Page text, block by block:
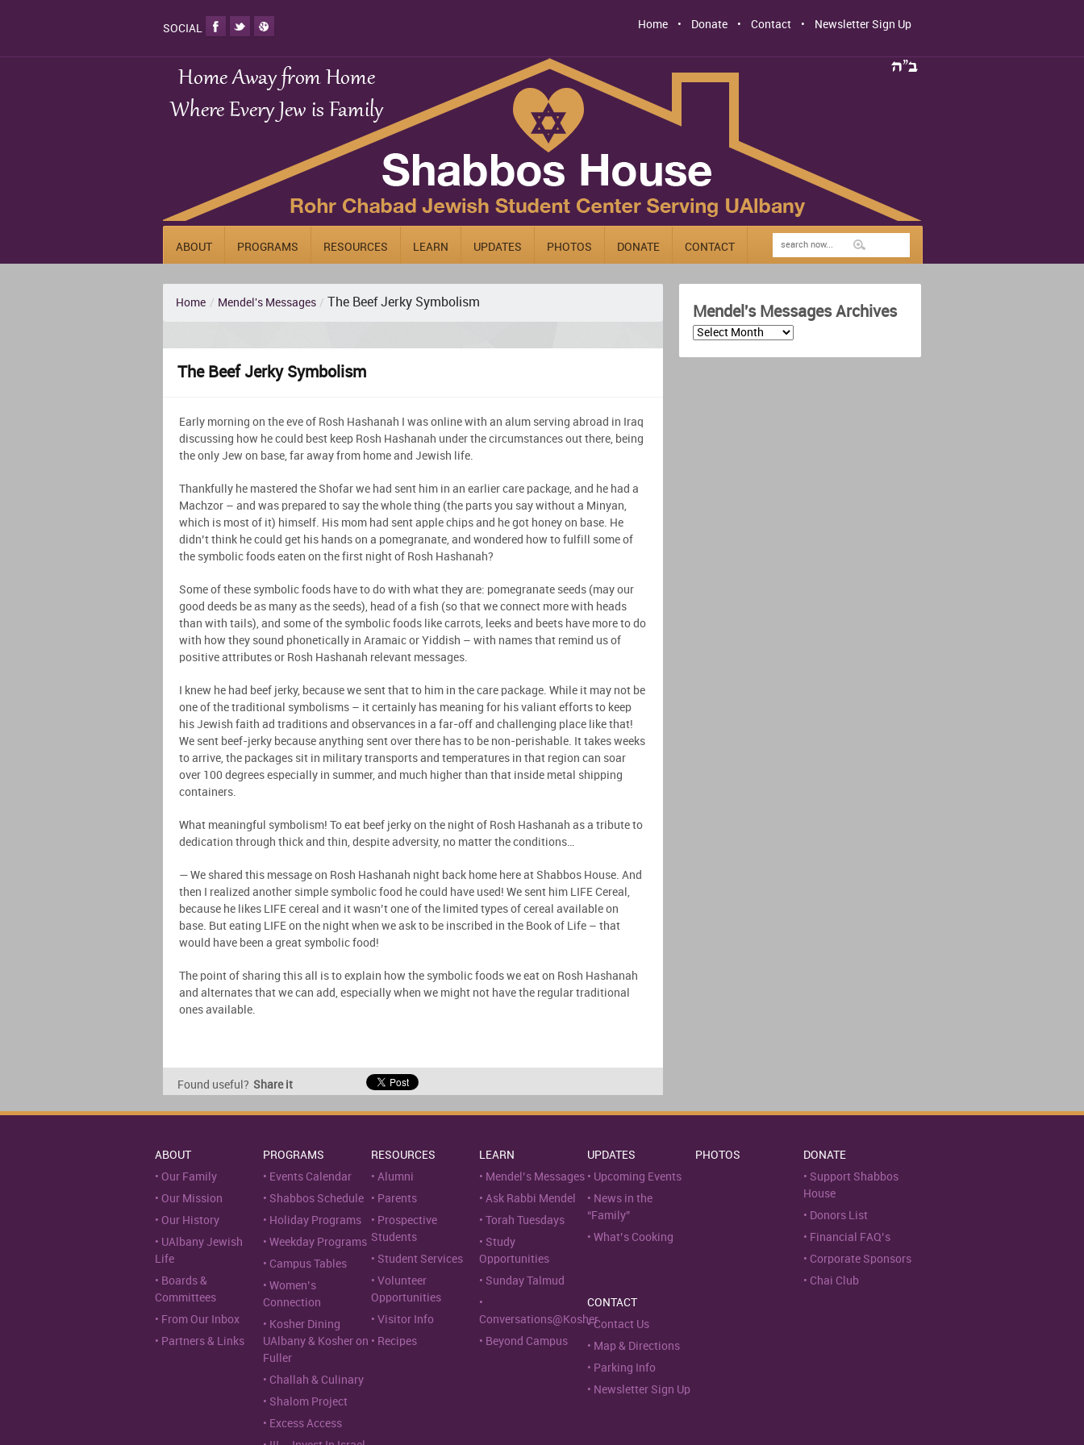
SOCIAL Home Donate Contact Newsletter Sign Up
ABOUT PROGRAMS RESOURCES LEARN UPDATES PHOTOS DONATE CONTACT
Mendel's Messages Archives
Home / Mendel's Messages / The Beef Jerky Symbolism
The Beef Jerky Symbolism
Early morning on the eve of Rosh Hashanah I was online with an alum serving abroad in Iraq
discussing how he could best keep Rosh Hashanah under the circumstances out there, being
the only Jew on base, far away from home and Jewish life.
Thankfully he mastered the Shofar we had sent him in an earlier care package, and he had a
Machzor – and was prepared to say the whole thing (the parts you say without a Minyan,
which is most of it) himself. His mom had sent apple chips and he got honey on base. He
didn’t think he could get his hands on a pomegranate, and wondered how to fulfill some of
the symbolic foods eaten on the first night of Rosh Hashanah?
Some of these symbolic foods have to do with what they are: pomegranate seeds (may our
good deeds be as many as the seeds), head of a fish (so that we connect more with heads
than with tails), and some of the symbolic foods like carrots, leeks and beets have more to do
with how they sound phonetically in Aramaic or Yiddish – with names that remind us of
positive attributes or Rosh Hashanah relevant messages.
I knew he had beef jerky, because we sent that to him in the care package. While it may not be
one of the traditional symbolisms – it certainly has meaning for his valiant efforts to keep
his Jewish faith ad traditions and observances in a far-off and challenging place like that!
We sent beef-jerky because anything sent over there has to be non-perishable. It takes weeks
to arrive, the packages sit in military transports and temperatures in that region can soar
over 100 degrees especially in summer, and much higher than that inside metal shipping
containers.
What meaningful symbolism! To eat beef jerky on the night of Rosh Hashanah as a tribute to
dedication through thick and thin, despite adversity, no matter the conditions…
— We shared this message on Rosh Hashanah night back home here at Shabbos House. And
then I realized another simple symbolic food he could have used! We sent him LIFE Cereal,
because he likes LIFE cereal and it wasn’t one of the limited types of cereal available on
base. But eating LIFE on the night when we ask to be inscribed in the Book of Life – that
would have been a great symbolic food!
The point of sharing this all is to explain how the symbolic foods we eat on Rosh Hashanah
and alternates that we can add, especially when we might not have the regular traditional
ones available.
Found useful? Share it
ABOUT
Our Family
Our Mission
Our History
UAlbany Jewish
Life
Boards &
Committees
From Our Inbox
Partners & Links
PROGRAMS
Events Calendar
Shabbos Schedule
Holiday Programs
Weekday Programs
Campus Tables
Women’s
Connection
Kosher Dining
UAlbany & Kosher on
Fuller
Challah & Culinary
Shalom Project
Excess Access
RESOURCES
Alumni
Parents
Prospective
Students
Student Services
Volunteer
Opportunities
Visitor Info
Recipes
LEARN
Mendel’s Messages
Ask Rabbi Mendel
Torah Tuesdays
Study
Opportunities
Sunday Talmud
Conversations@Kosher
Beyond Campus
UPDATES
Upcoming Events
News in the
“Family”
What’s Cooking
PHOTOS
DONATE
Support Shabbos
House
Donors List
Financial FAQ’s
Corporate Sponsors
Chai Club
CONTACT
Contact Us
Map & Directions
Parking Info
Newsletter Sign Up